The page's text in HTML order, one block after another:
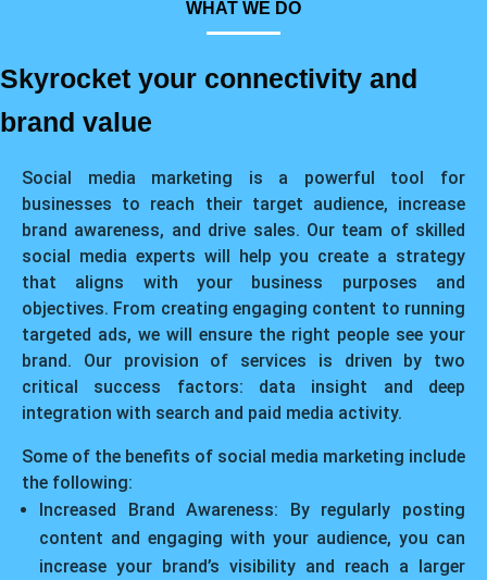
WHAT WE DO
Skyrocket your connectivity and
brand value
Social media marketing is a powerful tool for
businesses to reach their target audience, increase
brand awareness, and drive sales. Our team of skilled
social media experts will help you create a strategy
that aligns with your business purposes and
objectives. From creating engaging content to running
targeted ads, we will ensure the right people see your
brand. Our provision of services is driven by two
critical success factors: data insight and deep
integration with search and paid media activity.
Some of the benefits of social media marketing include
the following:
Increased Brand Awareness: By regularly posting
content and engaging with your audience, you can
increase your brand’s visibility and reach a larger